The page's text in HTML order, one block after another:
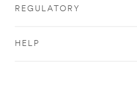
REGULATORY
HELP